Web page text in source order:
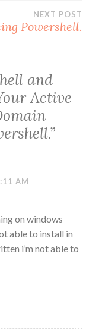
NEXT POST
Powershell.
and
Active
”
AM
on windows
able to install in
i’m not able to